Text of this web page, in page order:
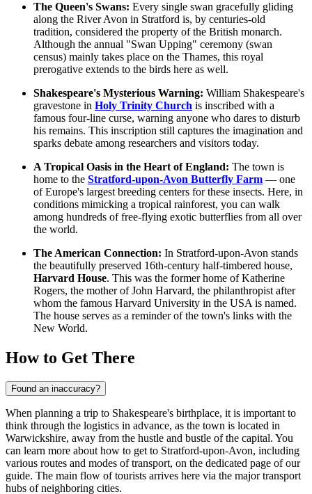
The Queen's Swans: Every single swan gracefully gliding
along the River Avon in Stratford is, by centuries-old
tradition, considered the property of the British monarch.
Although the annual "Swan Upping" ceremony (swan
census) mainly takes place on the Thames, this royal
prerogative extends to the birds here as well.
Shakespeare's Mysterious Warning: William Shakespeare's
gravestone in Holy Trinity Church is inscribed with a
famous four-line curse, warning anyone who dares to disturb
his remains. This inscription still captures the imagination and
sparks debate among researchers and visitors today.
A Tropical Oasis in the Heart of England: The town is
home to the Stratford-upon-Avon Butterfly Farm — one
of Europe's largest breeding centers for these insects. Here, in
conditions mimicking a tropical rainforest, you can walk
among hundreds of free-flying exotic butterflies from all over
the world.
The American Connection: In Stratford-upon-Avon stands
the beautifully preserved 16th-century half-timbered house,
Harvard House. This was the former home of Katherine
Rogers, the mother of John Harvard, the philanthropist after
whom the famous Harvard University in the USA is named.
The house serves as a reminder of the town's links with the
New World.
How to Get There
Found an inaccuracy?
When planning a trip to Shakespeare's birthplace, it is important to
think through the logistics in advance, as the town is located in
Warwickshire, away from the hustle and bustle of the capital. You
can learn more about how to get to Stratford-upon-Avon, including
various routes and modes of transport, on the dedicated page of our
guide. The main flow of tourists arrives here via the major transport
hubs of neighboring cities.